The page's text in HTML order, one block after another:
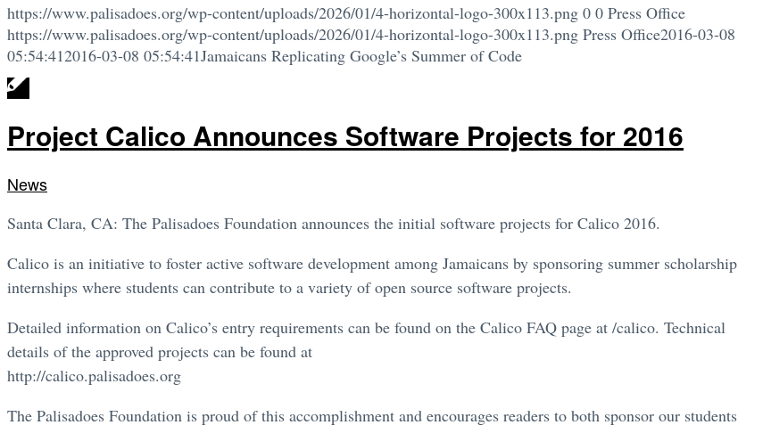
https://www.palisadoes.org/wp-content/uploads/2026/01/4-horizontal-logo-300x113.png 0 0 Press Office
https://www.palisadoes.org/wp-content/uploads/2026/01/4-horizontal-logo-300x113.png Press Office2016-03-08
05:54:412016-03-08 05:54:41Jamaicans Replicating Google’s Summer of Code
Project Calico Announces Software Projects for 2016
News
Santa Clara, CA: The Palisadoes Foundation announces the initial software projects for Calico 2016.
Calico is an initiative to foster active software development among Jamaicans by sponsoring summer scholarship
internships where students can contribute to a variety of open source software projects.
Detailed information on Calico’s entry requirements can be found on the Calico FAQ page at /calico. Technical
details of the approved projects can be found at
http://calico.palisadoes.org
The Palisadoes Foundation is proud of this accomplishment and encourages readers to both sponsor our students